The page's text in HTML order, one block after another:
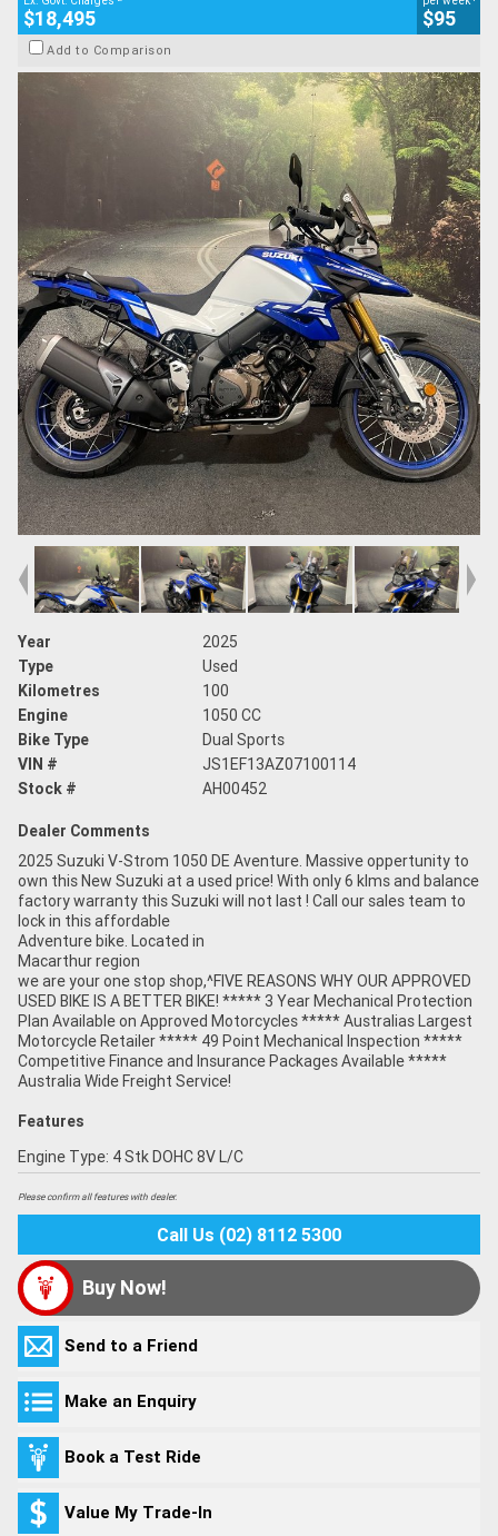
$18,495 $95
Add to Comparison
Year
2025
Type
Used
Kilometres
100
Engine
1050 CC
Bike Type
Dual Sports
VIN #
JS1EF13AZ07100114
Stock #
AH00452
Dealer Comments
2025 Suzuki V-Strom 1050 DE Aventure. Massive oppertunity to
own this New Suzuki at a used price! With only 6 klms and balance
factory warranty this Suzuki will not last ! Call our sales team to
lock in this affordable
Adventure bike. Located in
Macarthur region
we are your one stop shop,^FIVE REASONS WHY OUR APPROVED
USED BIKE IS A BETTER BIKE! ***** 3 Year Mechanical Protection
Plan Available on Approved Motorcycles ***** Australias Largest
Motorcycle Retailer ***** 49 Point Mechanical Inspection *****
Competitive Finance and Insurance Packages Available *****
Australia Wide Freight Service!
Features
Engine Type: 4 Stk DOHC 8V L/C
Please confirm all features with dealer.
Call Us (02) 8112 5300
Buy Now!
Send to a Friend
Make an Enquiry
Book a Test Ride
Value My Trade-In